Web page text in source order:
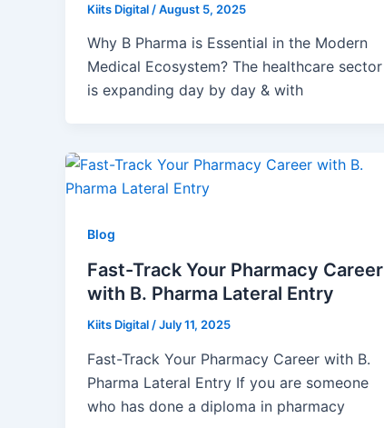
Kiits Digital /August 5, 2025
Why B Pharma is Essential in the Modern
Medical Ecosystem? The healthcare sector
is expanding day by day & with
Blog
Fast-Track Your Pharmacy Career
with B. Pharma Lateral Entry
Kiits Digital /July 11, 2025
Fast-Track Your Pharmacy Career with B.
Pharma Lateral Entry If you are someone
who has done a diploma in pharmacy